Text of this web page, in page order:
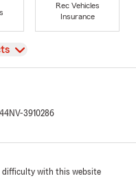
Rec Vehicles
Insurance
NV-3910286
difficulty with this website